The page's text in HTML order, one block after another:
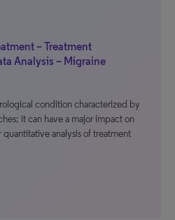
– Treatment
Analysis – Migraine
condition characterized by
it can have a major impact on
quantitative analysis of treatment